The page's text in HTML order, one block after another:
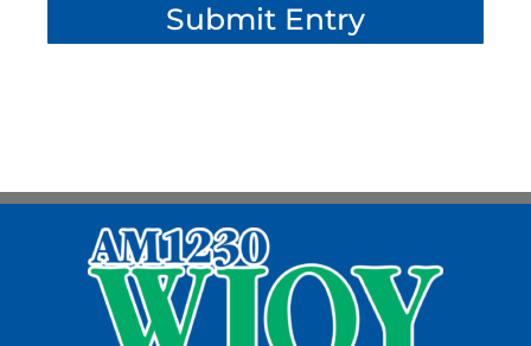
Submit Entry